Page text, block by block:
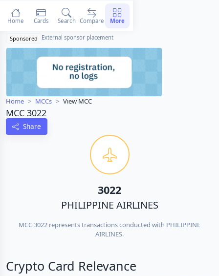
Sponsored External sponsor placement
Home MCCs View MCC
MCC 3022
Share
3022
PHILIPPINE AIRLINES
MCC 3022 represents transactions conducted with PHILIPPINE
AIRLINES.
Crypto Card Relevance
Home Cards Search Compare More